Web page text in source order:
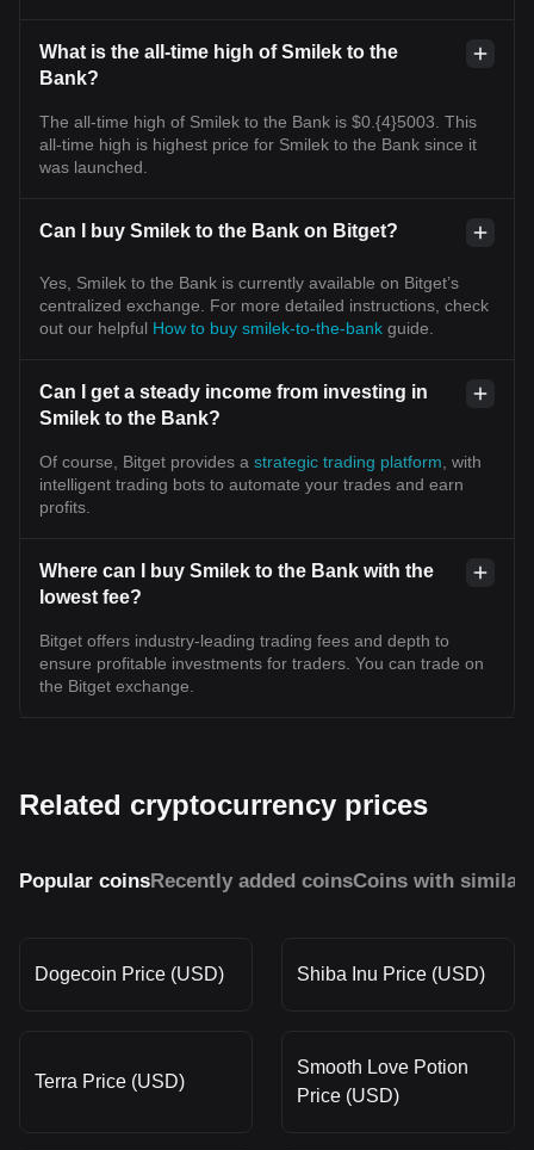
What is the all-time high of Smilek to the
Bank?
The all-time high of Smilek to the Bank is $0.{4}5003. This
all-time high is highest price for Smilek to the Bank since it
was launched.
Can I buy Smilek to the Bank on Bitget?
Yes, Smilek to the Bank is currently available on Bitget’s
centralized exchange. For more detailed instructions, check
out our helpful How to buy smilek-to-the-bank guide.
Can I get a steady income from investing in
Smilek to the Bank?
Of course, Bitget provides a strategic trading platform , with
intelligent trading bots to automate your trades and earn
profits.
Where can I buy Smilek to the Bank with the
lowest fee?
Bitget offers industry-leading trading fees and depth to
ensure profitable investments for traders. You can trade on
the Bitget exchange.
Related cryptocurrency prices
Popular coinsRecently added coinsCoins with similar
Dogecoin Price (USD) Shiba Inu Price (USD)
Terra Price (USD)
Smooth Love Potion
Price (USD)